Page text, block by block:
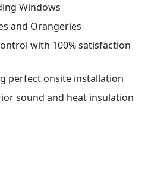
Windows
and Orangeries
with 100% satisfaction
perfect onsite installation
sound and heat insulation